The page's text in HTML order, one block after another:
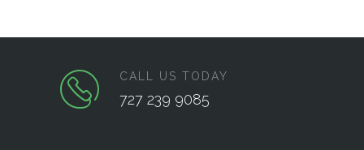
CALL US TODAY
727 239 9085